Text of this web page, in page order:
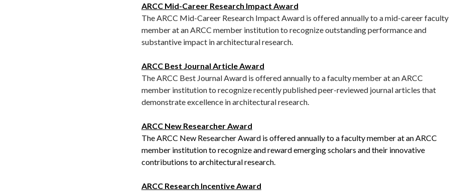
ARCC Mid-Career Research Impact Award
The ARCC Mid-Career Research Impact Award is offered annually to a mid-career faculty
member at an ARCC member institution to recognize outstanding performance and
substantive impact in architectural research.
ARCC Best Journal Article Award
The ARCC Best Journal Award is offered annually to a faculty member at an ARCC
member institution to recognize recently published peer-reviewed journal articles that
demonstrate excellence in architectural research.
ARCC New Researcher Award
The ARCC New Researcher Award is offered annually to a faculty member at an ARCC
member institution to recognize and reward emerging scholars and their innovative
contributions to architectural research.
ARCC Research Incentive Award